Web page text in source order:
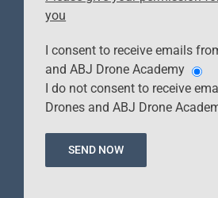
you
I consent to receive emails
and ABJ Drone Academy
I do not consent to receive
Drones and ABJ Drone